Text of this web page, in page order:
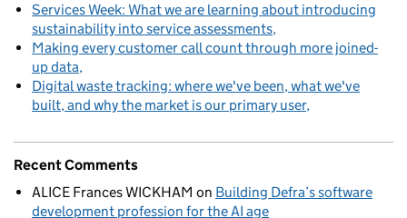
Services Week: What we are learning about introducing
sustainability into service assessments
Making every customer call count through more joined-
up data
Digital waste tracking: where we've been, what we've
built, and why the market is our primary user
Recent Comments
ALICE Frances WICKHAM on Building Defra’s software
development profession for the AI age